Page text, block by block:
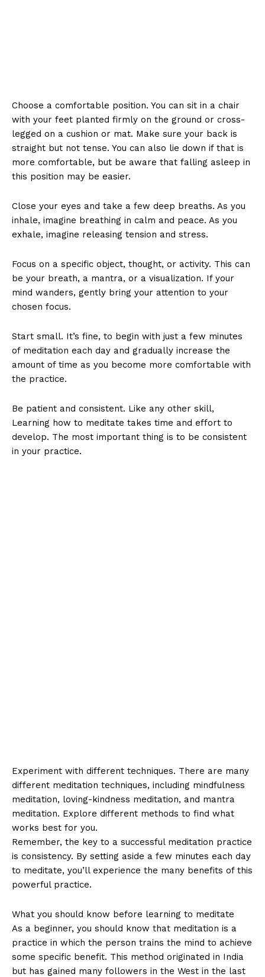
Choose a comfortable position. You can sit in a chair
with your feet planted firmly on the ground or cross-
legged on a cushion or mat. Make sure your back is
straight but not tense. You can also lie down if that is
more comfortable, but be aware that falling asleep in
this position may be easier.
Close your eyes and take a few deep breaths. As you
inhale, imagine breathing in calm and peace. As you
exhale, imagine releasing tension and stress.
Focus on a specific object, thought, or activity. This can
be your breath, a mantra, or a visualization. If your
mind wanders, gently bring your attention to your
chosen focus.
Start small. It’s fine, to begin with just a few minutes
of meditation each day and gradually increase the
amount of time as you become more comfortable with
the practice.
Be patient and consistent. Like any other skill,
Learning how to meditate takes time and effort to
develop. The most important thing is to be consistent
in your practice.
Experiment with different techniques. There are many
different meditation techniques, including mindfulness
meditation, loving-kindness meditation, and mantra
meditation. Explore different methods to find what
works best for you.
Remember, the key to a successful meditation practice
is consistency. By setting aside a few minutes each day
to meditate, you’ll experience the many benefits of this
powerful practice.
What you should know before learning to meditate
As a beginner, you should know that meditation is a
practice in which the person trains the mind to achieve
some specific benefit. This method originated in India
but has gained many followers in the West in the last